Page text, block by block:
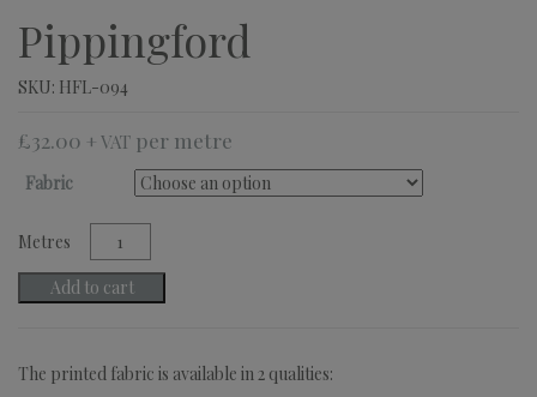
Pippingford
SKU: HFL-094
£32.00 + VAT
Fabric
quantity
Add to cart
The printed fabric is available in 2 qualities: